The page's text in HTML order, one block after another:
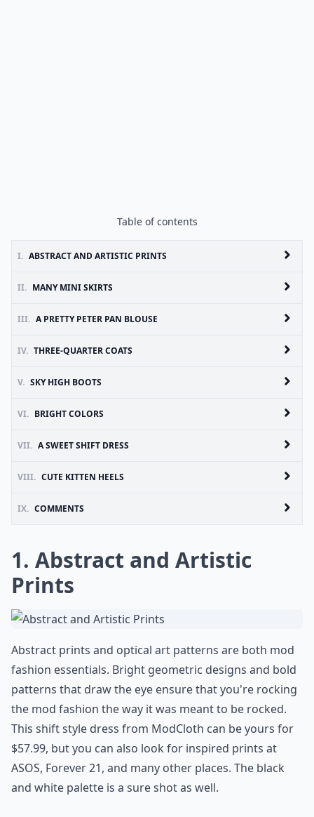
Table of contents
I. ABSTRACT AND ARTISTIC PRINTS
II. MANY MINI SKIRTS
III. A PRETTY PETER PAN BLOUSE
IV. THREE-QUARTER COATS
V. SKY HIGH BOOTS
VI. BRIGHT COLORS
VII. A SWEET SHIFT DRESS
VIII. CUTE KITTEN HEELS
IX. COMMENTS
1. Abstract and Artistic
Prints
Abstract prints and optical art patterns are both mod
fashion essentials. Bright geometric designs and bold
patterns that draw the eye ensure that you're rocking
the mod fashion the way it was meant to be rocked.
This shift style dress from ModCloth can be yours for
$57.99, but you can also look for inspired prints at
ASOS, Forever 21, and many other places. The black
and white palette is a sure shot as well.